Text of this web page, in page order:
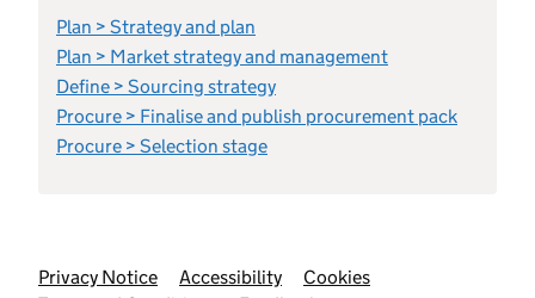
Plan > Strategy and plan
Plan > Market strategy and management
Define > Sourcing strategy
Procure > Finalise and publish procurement pack
Procure > Selection stage
Support links
Privacy Notice Accessibility
Cookies